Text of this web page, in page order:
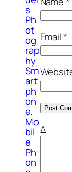
s
Ph
ot
og
rap
hy
Sm
art
ph
on
e,
Mo
bil
e
Ph
on
Email*
Δ